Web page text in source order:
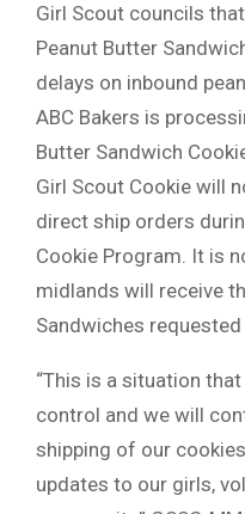
Girl Scout councils
Peanut Butter
delays on inbound
ABC Bakers is
Butter Sandwich
Girl Scout Cookie will
direct ship orders
Cookie Program. It is
midlands will receive
Sandwiches
“This is a situation
control and we will
shipping of our
updates to our girls,